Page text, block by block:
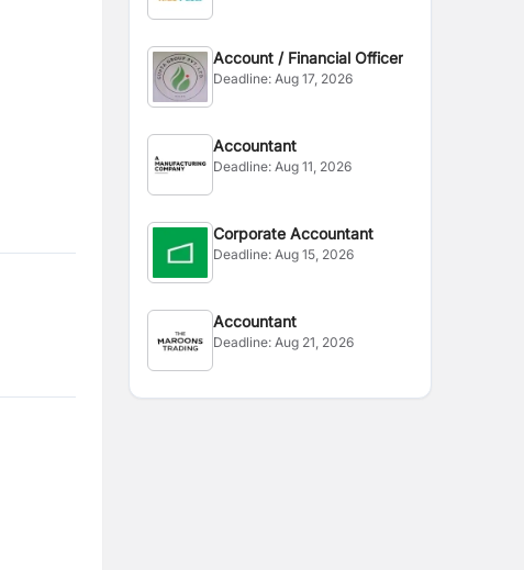
Account / Financial Officer
Deadline:Aug 17, 2026
Accountant
Deadline:Aug 11, 2026
Corporate Accountant
Deadline:Aug 15, 2026
Accountant
Deadline:Aug 21, 2026